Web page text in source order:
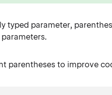
typed parameter,
parentheses to improve